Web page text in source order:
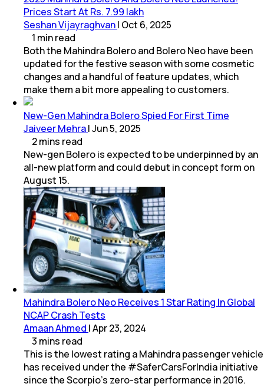
Prices Start At Rs. 7.99 lakh
Seshan Vijayraghvan| Oct 6, 2025
1 minread
Both the Mahindra Bolero and Bolero Neo have been
updated for the festive season with some cosmetic
changes and a handful of feature updates, which
make them a bit more appealing to customers.
New-Gen Mahindra Bolero Spied For First Time
Jaiveer Mehra|Jun 5, 2025
2mins read
New-gen Bolero is expected to be underpinned by an
all-new platform and could debut in concept form on
August 15.
Mahindra Bolero Neo Receives 1 Star Rating In Global
NCAP Crash Tests
Amaan Ahmed |Apr 23, 2024
3 mins read
This is the lowest rating a Mahindra passenger vehicle
has received under the #SaferCarsForIndia initiative
since the Scorpio’s zero-star performance in 2016.